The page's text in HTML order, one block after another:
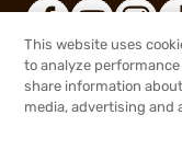
®2026,
This website uses
to analyze
share information
media, advertising and